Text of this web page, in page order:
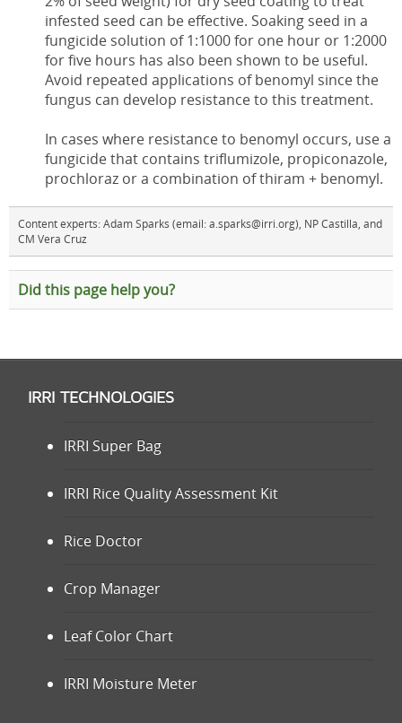
infested seed can be effective. Soaking seed in a
fungicide solution of 1:1000 for one hour or 1:2000
for five hours has also been shown to be useful.
Avoid repeated applications of benomyl since the
fungus can develop resistance to this treatment.
In cases where resistance to benomyl occurs, use a
fungicide that contains triflumizole, propiconazole,
prochloraz or a combination of thiram + benomyl.
Content experts: Adam Sparks (email: a.sparks@irri.org), NP Castilla, and
CM Vera Cruz
Did this page help you?
IRRI TECHNOLOGIES
IRRI Super Bag
IRRI Rice Quality Assessment Kit
Rice Doctor
Crop Manager
Leaf Color Chart
IRRI Moisture Meter